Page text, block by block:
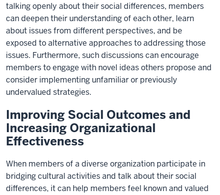
talking openly about their social differences, members
can deepen their understanding of each other, learn
about issues from different perspectives, and be
exposed to alternative approaches to addressing those
issues. Furthermore, such discussions can encourage
members to engage with novel ideas others propose and
consider implementing unfamiliar or previously
undervalued strategies.
Improving Social Outcomes and
Increasing Organizational
Effectiveness
When members of a diverse organization participate in
bridging cultural activities and talk about their social
differences, it can help members feel known and valued